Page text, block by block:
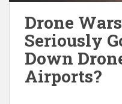
Drone
Seriously
Down
Airports?